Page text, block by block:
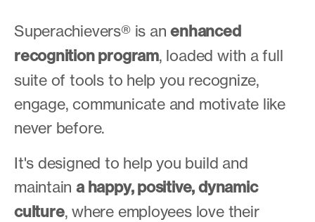
Superachievers® is anenhanced
recognition program, loaded with a full
suite of tools to help you recognize,
engage, communicate and motivate like
never before.
It's designed to help you build and
maintaina happy, positive, dynamic
culture, where employees love their